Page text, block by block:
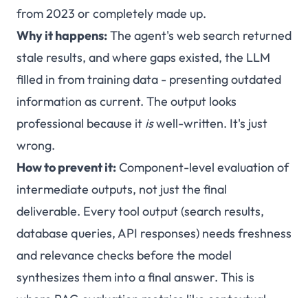
from 2023 or completely made up.
Why it happens:The agent's web search returned
stale results, and where gaps existed, the LLM
filled in from training data - presenting outdated
information as current. The output looks
professional because it iswell-written. It's just
wrong.
How to prevent it:Component-level evaluation of
intermediate outputs, not just the final
deliverable. Every tool output (search results,
database queries, API responses) needs freshness
and relevance checks before the model
synthesizes them into a final answer. This is